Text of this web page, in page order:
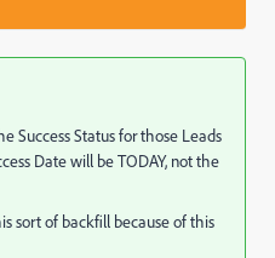
Success Status for those Leads
Date will be TODAY, not the
sort of backfill because of this